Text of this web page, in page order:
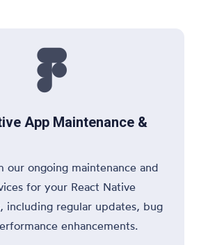

App Maintenance &
our ongoing maintenance and
for your React Native
including regular updates, bug
enhancements.